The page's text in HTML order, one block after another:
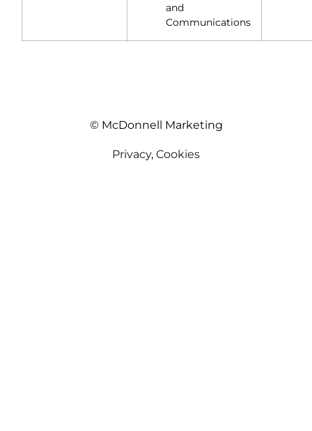
and
Communications
© McDonnell Marketing
Privacy, Cookies